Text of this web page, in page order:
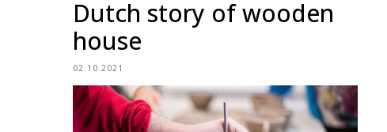
Dutch story of wooden
house
02.10.2021